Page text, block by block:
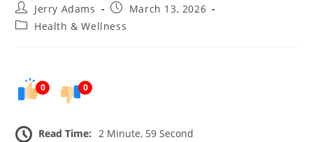
Post
author:
Jerry Adams
PostMarch 13, 2026
PostHealth & Wellness
0 0
Read Time: 2 Minute, 59 Second